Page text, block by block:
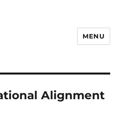
MENU
Alignment